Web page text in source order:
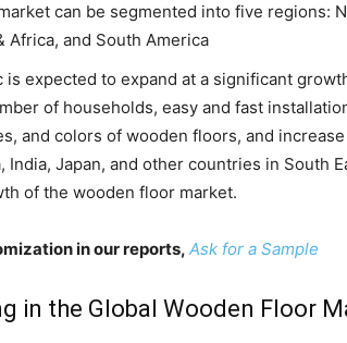
can be segmented into five regions:
Africa, and South America
is expected to expand at a significant
of households, easy and fast
and colors of wooden floors, and
Japan, and other countries in South
of the wooden floor market.
in our reports, Ask for a Sample
in the Global Wooden Floor